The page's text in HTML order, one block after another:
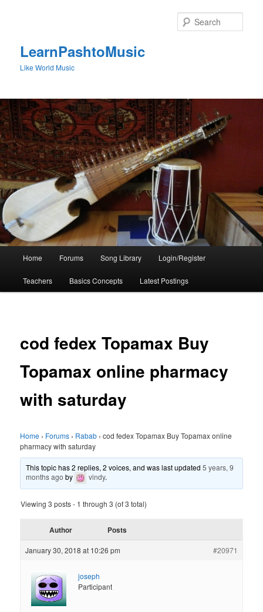
LearnPashtoMusic
Like World Music
Home Forums Song Library Login/Register
Teachers Basics Concepts Latest Postings
cod fedex Topamax Buy
Topamax online pharmacy
with saturday
Home › Forums › Rabab › cod fedex Topamax Buy Topamax online
pharmacy with saturday
This topic has 2 replies, 2 voices, and was last updated5 years, 9
months ago by vindy.
Viewing 3 posts - 1 through 3 (of 3 total)
Author Posts
January 30, 2018 at 10:26 pm #20971
joseph
Participant